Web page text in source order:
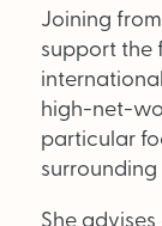
Supplier
Joining
support the
high-net-
particular
surrounding
She